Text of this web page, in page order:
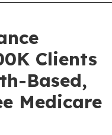
Clients
Based,
Medicare